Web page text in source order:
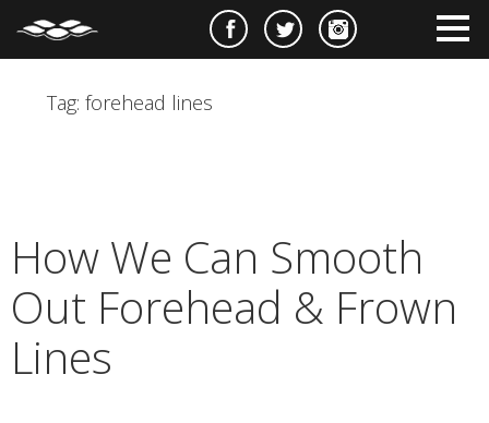
Tag: forehead lines
How We Can Smooth
Out Forehead & Frown
Lines